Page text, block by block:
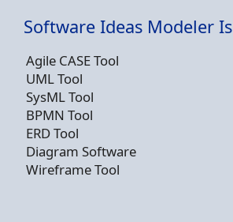
Software Ideas Modeler Is
Agile CASE Tool
UML Tool
SysML Tool
BPMN Tool
ERD Tool
Diagram Software
Wireframe Tool